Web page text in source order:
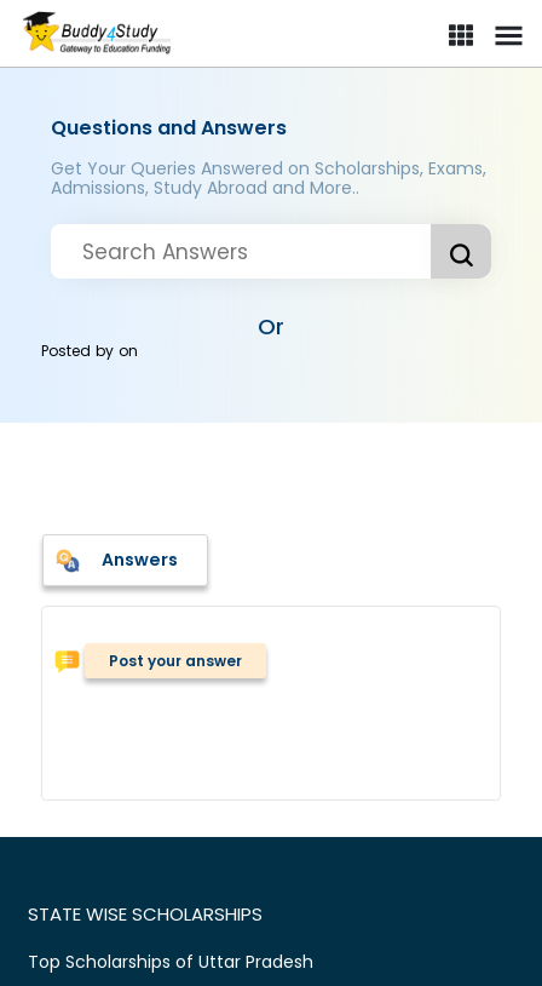
Questions and Answers
Get Your Queries Answered on Scholarships, Exams,
Admissions, Study Abroad and More..
Or
Posted byon
Answers
Post your answer
STATE WISE SCHOLARSHIPS
Top Scholarships of Uttar Pradesh